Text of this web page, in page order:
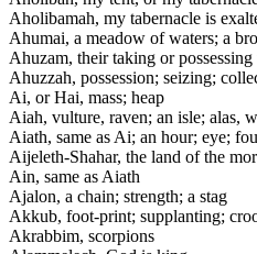
Aholibamah, my tabernacle is
Ahumai, a meadow of waters; a
Ahuzam, their taking or
Ahuzzah, possession; seizing;
Ai, or Hai, mass; heap
Aiah, vulture, raven; an isle; alas,
Aiath, same as Ai; an hour; eye;
Aijeleth-Shahar, the land of the
Ain, same as Aiath
Ajalon, a chain; strength; a stag
Akkub, foot-print; supplanting;
Akrabbim, scorpions